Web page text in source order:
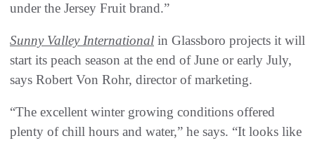
under the Jersey Fruit brand.”
Sunny Valley International in Glassboro projects it will
start its peach season at the end of June or early July,
says Robert Von Rohr, director of marketing.
“The excellent winter growing conditions offered
plenty of chill hours and water,” he says. “It looks like